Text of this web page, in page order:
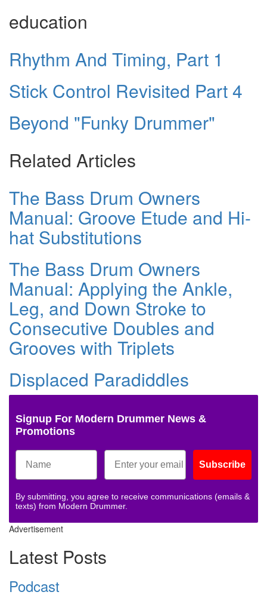
education
Rhythm And Timing, Part 1
Stick Control Revisited Part 4
Beyond "Funky Drummer"
Related Articles
The Bass Drum Owners
Manual: Groove Etude and Hi-
hat Substitutions
The Bass Drum Owners
Manual: Applying the Ankle,
Leg, and Down Stroke to
Consecutive Doubles and
Grooves with Triplets
Displaced Paradiddles
Signup For Modern Drummer News &
Promotions
Subscribe
By submitting, you agree to receive communications (emails &
texts) from Modern Drummer.
Advertisement
Latest Posts
Podcast